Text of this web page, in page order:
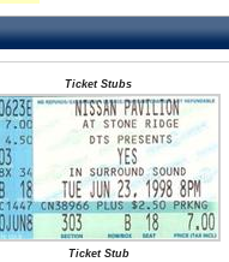
Ticket Stubs
Ticket Stub